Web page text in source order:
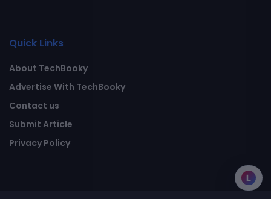
Quick Links
About TechBooky
Advertise With TechBooky
Contact us
Submit Article
Privacy Policy
L